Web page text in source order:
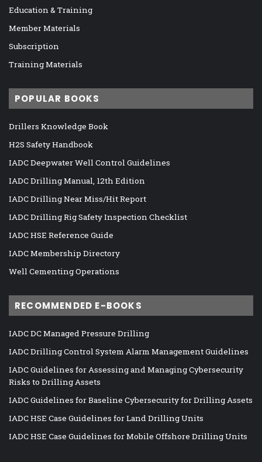
Education & Training
Member Materials
Subscription
Training Materials
POPULAR BOOKS
Drillers Knowledge Book
H2S Safety Handbook
IADC Deepwater Well Control Guidelines
IADC Drilling Manual, 12th Edition
IADC Drilling Near Miss/Hit Report
IADC Drilling Rig Safety Inspection Checklist
IADC HSE Reference Guide
IADC Membership Directory
Well Cementing Operations
RECOMMENDED E-BOOKS
IADC DC Managed Pressure Drilling
IADC Drilling Control System Alarm Management Guidelines
IADC Guidelines for Assessing and Managing Cybersecurity
Risks to Drilling Assets
IADC Guidelines for Baseline Cybersecurity for Drilling Assets
IADC HSE Case Guidelines for Land Drilling Units
IADC HSE Case Guidelines for Mobile Offshore Drilling Units